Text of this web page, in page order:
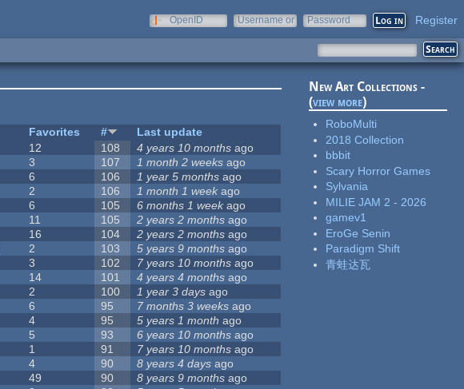
OpenID
Username or
Password Register
Favorites #
Last update
12 108 4 years 10 months ago
3 107 1 month 2 weeks ago
6 106 1 year 5 months ago
2 106 1 month 1 week ago
6 105 6 months 1 weekago
11 105 2 years 2 months ago
16 104 2 years 2 months ago
2 103 5 years 9 months ago
3 102 7 years 10 months ago
14 101 4 years 4 months ago
2 100 1 year 3 days ago
6 95 7 months 3 weeks ago
4 95 5 years 1 month ago
5 93 6 years 10 months ago
1 91 7 years 10 months ago
4 90 8 years 4 days ago
49 90 8 years 9 months ago
New Art Collections -
(view more)
RoboMulti
2018 Collection
bbbit
Scary Horror Games
Sylvania
MILIE JAM 2 - 2026
gamev1
EroGe Senin
Paradigm Shift
青蛙达瓦